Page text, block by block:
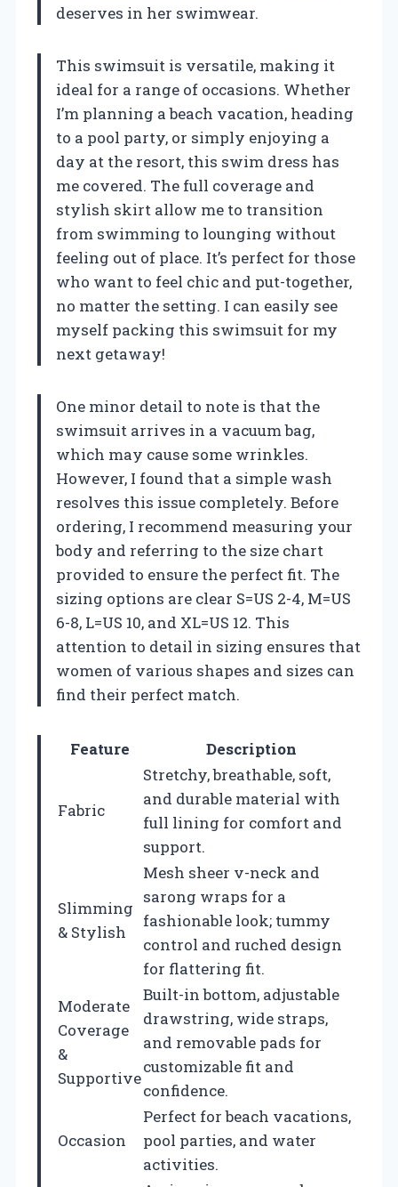
deserves in her swimwear.
This swimsuit is versatile, making it
ideal for a range of occasions. Whether
I’m planning a beach vacation, heading
to a pool party, or simply enjoying a
day at the resort, this swim dress has
me covered. The full coverage and
stylish skirt allow me to transition
from swimming to lounging without
feeling out of place. It’s perfect for those
who want to feel chic and put-together,
no matter the setting. I can easily see
myself packing this swimsuit for my
next getaway!
One minor detail to note is that the
swimsuit arrives in a vacuum bag,
which may cause some wrinkles.
However, I found that a simple wash
resolves this issue completely. Before
ordering, I recommend measuring your
body and referring to the size chart
provided to ensure the perfect fit. The
sizing options are clear S=US 2-4, M=US
6-8, L=US 10, and XL=US 12. This
attention to detail in sizing ensures that
women of various shapes and sizes can
find their perfect match.
Feature Description
Fabric
Stretchy, breathable, soft,
and durable material with
full lining for comfort and
support.
Slimming
& Stylish
Mesh sheer v-neck and
sarong wraps for a
fashionable look; tummy
control and ruched design
for flattering fit.
Moderate
Coverage
&
Supportive
Built-in bottom, adjustable
drawstring, wide straps,
and removable pads for
customizable fit and
confidence.
Occasion
Perfect for beach vacations,
pool parties, and water
activities.